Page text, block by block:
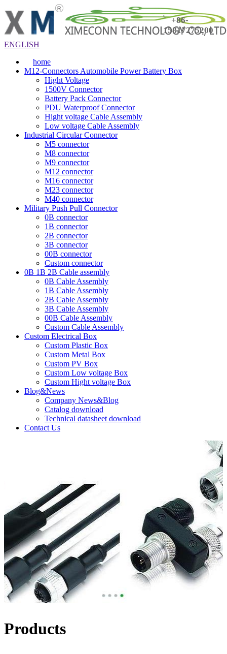
+86-
15817275200
ENGLISH
home
M12-Connectors Automobile Power Battery Box
Hight Voltage
1500V Connector
Battery Pack Connector
PDU Waterproof Connector
Hight voltage Cable Assembly
Low voltage Cable Assembly
Industrial Circular Connector
M5 connector
M8 connector
M9 connector
M12 connector
M16 connector
M23 connector
M40 connector
Military Push Pull Connector
0B connector
1B connector
2B connector
3B connector
00B connector
Custom connector
0B 1B 2B Cable assembly
0B Cable Assembly
1B Cable Assembly
2B Cable Assembly
3B Cable Assembly
00B Cable Assembly
Custom Cable Assembly
Custom Electrical Box
Custom Plastic Box
Custom Metal Box
Custom PV Box
Custom Low voltage Box
Custom Hight voltage Box
Blog&News
Company News&Blog
Catalog download
Technical datasheet download
Contact Us
Products